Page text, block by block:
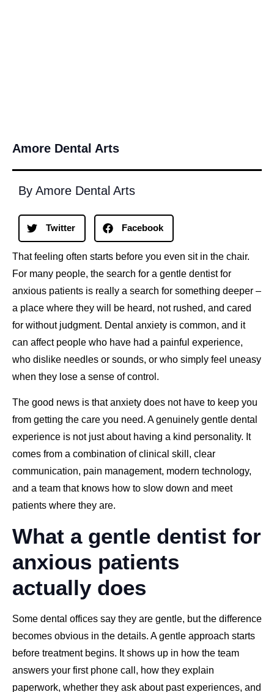
Amore Dental Arts
By Amore Dental Arts
Twitter Facebook
That feeling often starts before you even sit in the chair.
For many people, the search for a gentle dentist for
anxious patients is really a search for something deeper –
a place where they will be heard, not rushed, and cared
for without judgment. Dental anxiety is common, and it
can affect people who have had a painful experience,
who dislike needles or sounds, or who simply feel uneasy
when they lose a sense of control.
The good news is that anxiety does not have to keep you
from getting the care you need. A genuinely gentle dental
experience is not just about having a kind personality. It
comes from a combination of clinical skill, clear
communication, pain management, modern technology,
and a team that knows how to slow down and meet
patients where they are.
What a gentle dentist for
anxious patients
actually does
Some dental offices say they are gentle, but the difference
becomes obvious in the details. A gentle approach starts
before treatment begins. It shows up in how the team
answers your first phone call, how they explain
paperwork, whether they ask about past experiences, and